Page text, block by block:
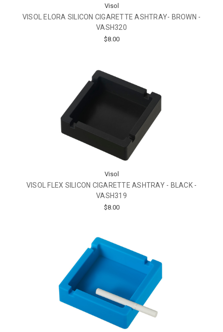
Visol
VISOL ELORA SILICON CIGARETTE ASHTRAY- BROWN -
VASH320
$8.00
Visol
VISOL FLEX SILICON CIGARETTE ASHTRAY - BLACK -
VASH319
$8.00